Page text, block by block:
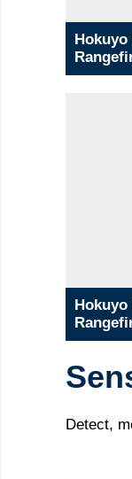
Hokuyo
Hokuyo
Detect,